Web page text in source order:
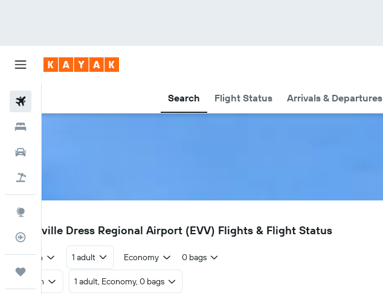
Search Flight Status Arrivals & Departures
Flight Tracker
EVV
Evansville Dress Regional Airport (EVV) Flights & Flight Status
Return 1 adult Economy 0 bags
Return 1 adult, Economy, 0 bags